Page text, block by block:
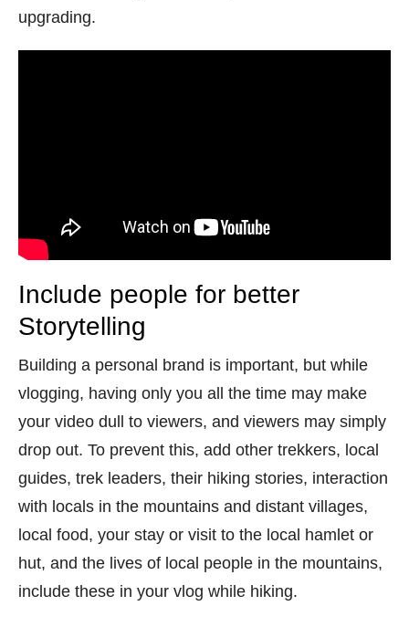
upgrading.
Include people for better
Storytelling
Building a personal brand is important, but while
vlogging, having only you all the time may make
your video dull to viewers, and viewers may simply
drop out. To prevent this, add other trekkers, local
guides, trek leaders, their hiking stories, interaction
with locals in the mountains and distant villages,
local food, your stay or visit to the local hamlet or
hut, and the lives of local people in the mountains,
include these in your vlog while hiking.